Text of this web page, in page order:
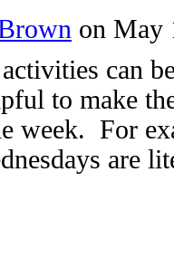
on May
can
to make
week. For
are